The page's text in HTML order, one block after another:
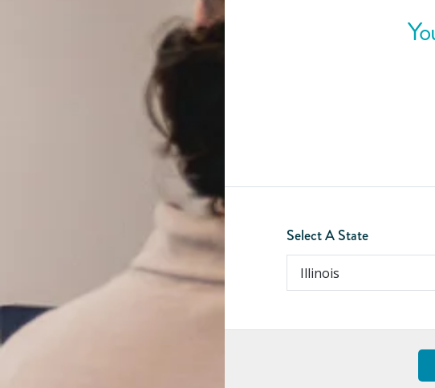
Select A State